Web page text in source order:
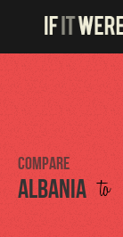
Compare
Albania to